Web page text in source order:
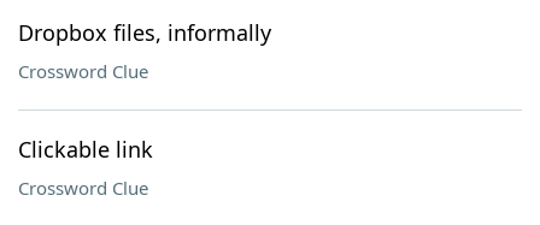
Dropbox files, informally
Crossword Clue
Clickable link
Crossword Clue